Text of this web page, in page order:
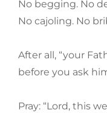
No begging. No
No cajoling. No
After all, “your
before you ask
Pray: “Lord, this